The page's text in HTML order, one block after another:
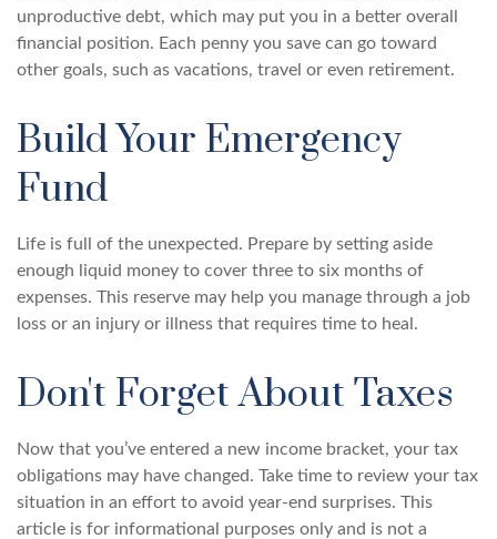
unproductive debt, which may put you in a better overall
financial position. Each penny you save can go toward
other goals, such as vacations, travel or even retirement.
Build Your Emergency
Fund
Life is full of the unexpected. Prepare by setting aside
enough liquid money to cover three to six months of
expenses. This reserve may help you manage through a job
loss or an injury or illness that requires time to heal.
Don't Forget About Taxes
Now that you’ve entered a new income bracket, your tax
obligations may have changed. Take time to review your tax
situation in an effort to avoid year-end surprises. This
article is for informational purposes only and is not a